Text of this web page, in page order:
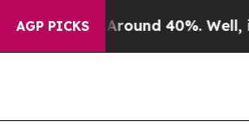
AGP PICKS
Around 40%. Well, it Didn’t